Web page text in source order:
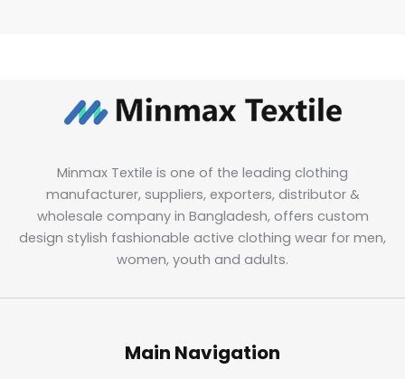
Minmax Textile is one of the leading clothing
manufacturer, suppliers, exporters, distributor &
wholesale company in Bangladesh, offers custom
design stylish fashionable active clothing wear for men,
women, youth and adults.
Main Navigation